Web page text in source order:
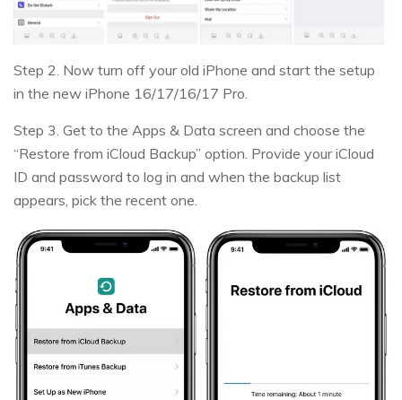
Step 2. Now turn off your old iPhone and start the setup
in the new iPhone 16/17/16/17 Pro.
Step 3. Get to the Apps & Data screen and choose the
“Restore from iCloud Backup” option. Provide your iCloud
ID and password to log in and when the backup list
appears, pick the recent one.